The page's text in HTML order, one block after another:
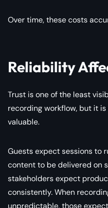
Over time, these costs
Reliability
Trust is one of the least
recording workflow, but it
valuable.
Guests expect sessions to
content to be delivered on
stakeholders expect
consistently. When
unpredictable, those